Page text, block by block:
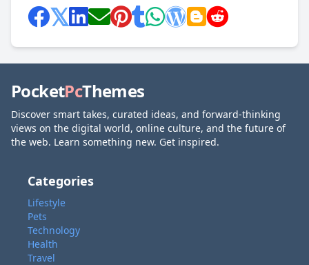
PocketPcThemes
Discover smart takes, curated ideas, and forward-thinking
views on the digital world, online culture, and the future of
the web. Learn something new. Get inspired.
Categories
Lifestyle
Pets
Technology
Health
Travel